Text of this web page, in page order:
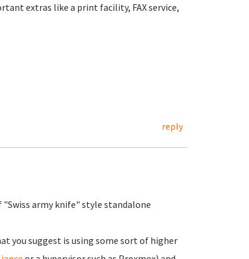
extras like a print facility, FAX service,
reply
army knife" style standalone
you suggest is using some sort of higher